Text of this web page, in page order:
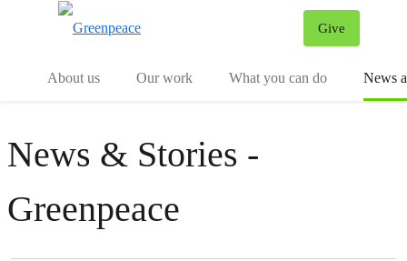
Give
About us
Our work What you can do News
News & Stories -
Greenpeace